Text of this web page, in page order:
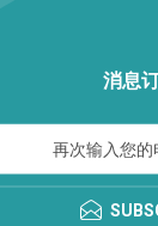
消息